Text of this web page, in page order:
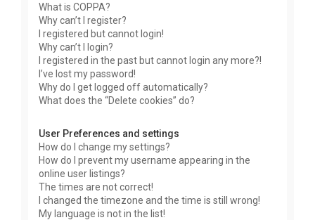
What is COPPA?
Why can’t I register?
I registered but cannot login!
Why can’t I login?
I registered in the past but cannot login any more?!
I’ve lost my password!
Why do I get logged off automatically?
What does the “Delete cookies” do?
User Preferences and settings
How do I change my settings?
How do I prevent my username appearing in the
online user listings?
The times are not correct!
I changed the timezone and the time is still wrong!
My language is not in the list!